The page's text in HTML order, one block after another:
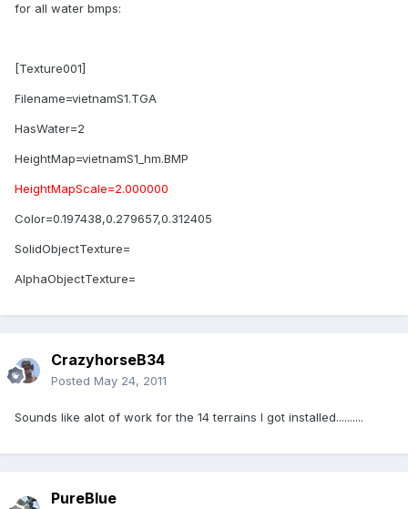
for all water bmps:
[Texture001]
Filename=vietnamS1.TGA
HasWater=2
HeightMap=vietnamS1_hm.BMP
HeightMapScale=2.000000
Color=0.197438,0.279657,0.312405
SolidObjectTexture=
AlphaObjectTexture=
CrazyhorseB34
Posted May 24, 2011
Sounds like alot of work for the 14 terrains I got installed..........
PureBlue